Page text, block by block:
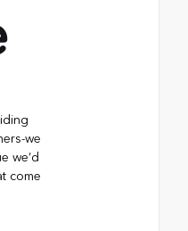
we
we’d
come